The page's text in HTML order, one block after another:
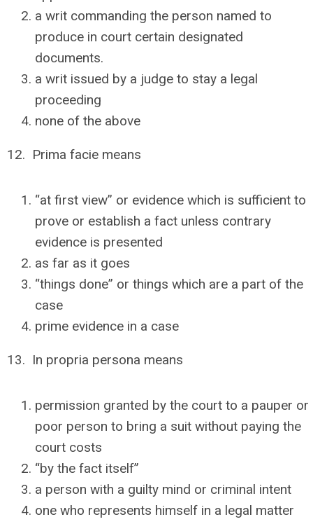
a writ commanding the person named to
produce in court certain designated
documents.
a writ issued by a judge to stay a legal
proceeding
none of the above
12. Prima facie means
“at first view” or evidence which is sufficient to
prove or establish a fact unless contrary
evidence is presented
as far as it goes
“things done” or things which are a part of the
case
prime evidence in a case
13. In propria persona means
permission granted by the court to a pauper or
poor person to bring a suit without paying the
court costs
“by the fact itself”
a person with a guilty mind or criminal intent
one who represents himself in a legal matter